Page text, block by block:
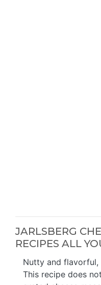
JARLSBERG
RECIPES ALL
Nutty and
This recipe does